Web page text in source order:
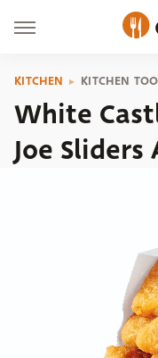
KITCHEN KITCHEN
White
Joe Sliders